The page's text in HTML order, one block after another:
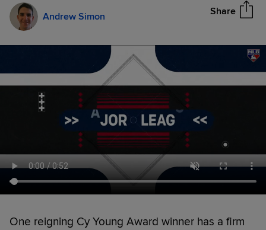
Andrew Simon Share
One reigning Cy Young Award winner has a firm